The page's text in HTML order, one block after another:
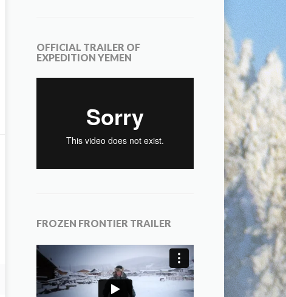
OFFICIAL TRAILER OF
EXPEDITION YEMEN
FROZEN FRONTIER TRAILER